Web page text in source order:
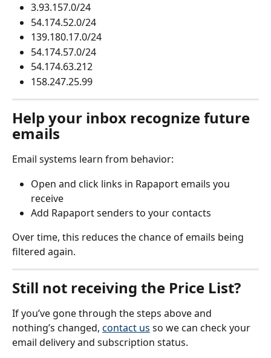
3.93.157.0/24
54.174.52.0/24
139.180.17.0/24
54.174.57.0/24
54.174.63.212
158.247.25.99
Help your inbox recognize future
emails
Email systems learn from behavior:
Open and click links in Rapaport emails you
receive
Add Rapaport senders to your contacts
Over time, this reduces the chance of emails being
filtered again.
Still not receiving the Price List?
If you’ve gone through the steps above and
nothing’s changed, contact us so we can check your
email delivery and subscription status.